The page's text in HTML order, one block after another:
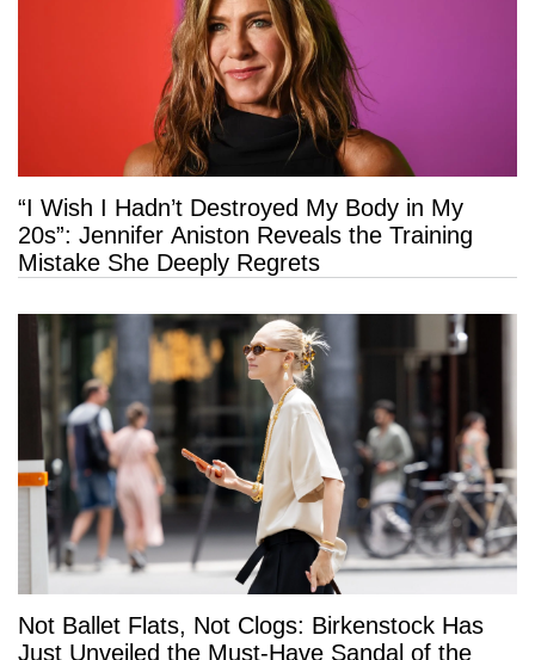
“I Wish I Hadn’t Destroyed My Body in My
20s”: Jennifer Aniston Reveals the Training
Mistake She Deeply Regrets
Not Ballet Flats, Not Clogs: Birkenstock Has
Just Unveiled the Must-Have Sandal of the